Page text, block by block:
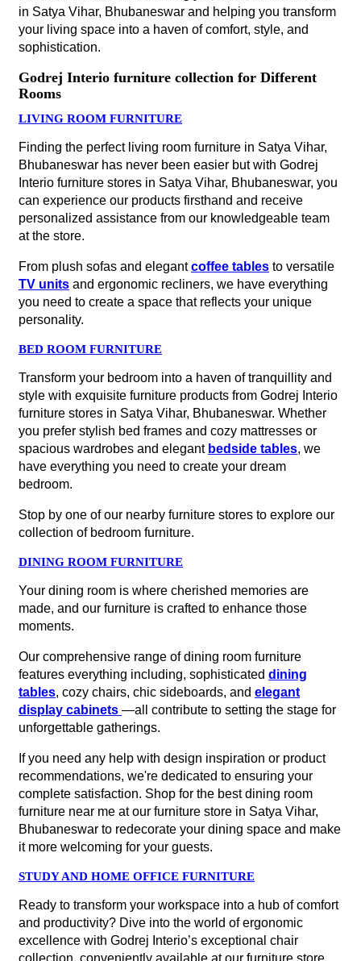
TV unitsand ergonomic recliners, we have everything
you need to create a space that reflects your unique
personality.
BED ROOM FURNITURE
Transform your bedroom into a haven of tranquillity and
style with exquisite furniture products from Godrej Interio
you prefer stylish bed frames and cozy mattresses or
spacious wardrobes and elegantbedside tables, we
have everything you need to create your dream
bedroom.
Stop by one of our nearby furniture stores to explore our
DINING ROOM FURNITURE
Your dining room is where cherished memories are
made, and our furniture is crafted to enhance those
moments.
Our comprehensive range of dining room furniture
features everything including, sophisticateddining
tables, cozy chairs, chic sideboards, andelegant
display cabinets—all contribute to setting the stage for
unforgettable gatherings.
If you need any help with design inspiration or product
complete satisfaction. Shop for the best dining room
furniture near me at our furniture store in Satya Vihar,
it more welcoming for your guests.
STUDY AND HOME OFFICE FURNITURE
Ready to transform your workspace into a hub of comfort
excellence with Godrej Interio’s exceptional chair
collection, conveniently available at our furniture store
nearby.
When it comes to selecting the right chair, comfort is key
long hours of sitting. That’s why sit down, feel the
support, and test out the various features at our furniture
store in Satya Vihar, Bhubaneswar to ensure that you
find the perfect fit for your needs.
Whether you want a sleek and modern design or a
at our nearest Godrej Interio furniture store.
Frequently Asked Question